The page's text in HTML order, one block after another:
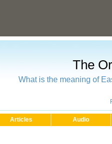
The
What is the meaning of
Articles Audio